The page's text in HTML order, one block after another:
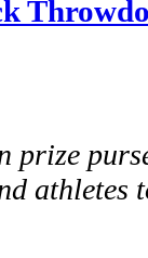
prize